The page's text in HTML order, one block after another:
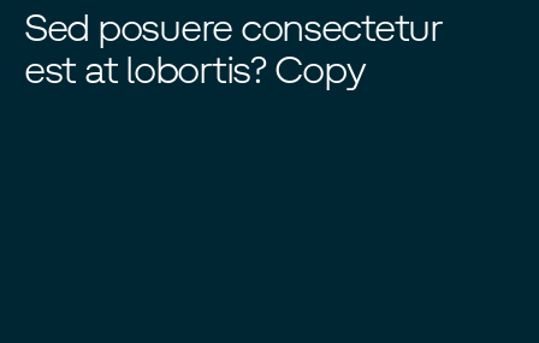
Sed posuere consectetur
est at lobortis?Copy